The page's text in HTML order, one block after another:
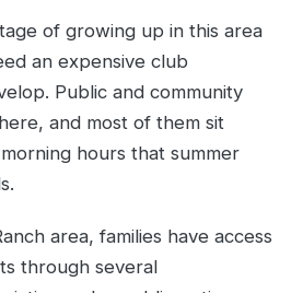
of growing up in this area
an expensive club
Public and community
and most of them sit
hours that summer
area, families have access
through several